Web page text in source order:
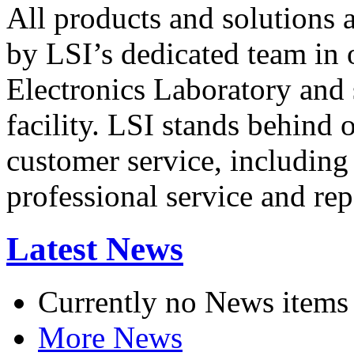
All products and solutions
by LSI’s dedicated team in
Electronics Laboratory
facility. LSI stands behind
customer service,
professional service and
Latest News
Currently no News items
More News